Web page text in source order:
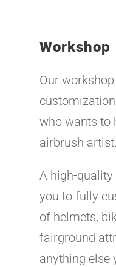
Workshop
Our
who wants to
airbrush artist.
A high-
you to fully
of helmets,
fairground
anything else